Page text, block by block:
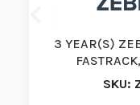
3 YEAR(S)
SKU: